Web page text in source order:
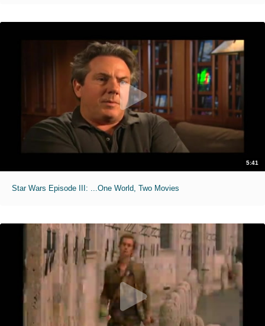
5:41
Star Wars Episode III: ...One World, Two Movies